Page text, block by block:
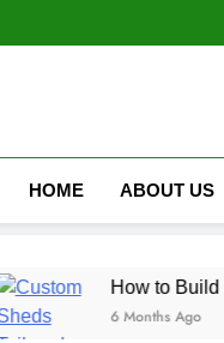
HOME ABOUT US
How to Build
6 Months Ago